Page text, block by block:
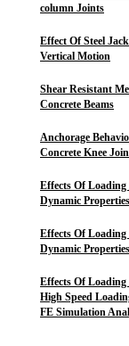
column Joints
Effect Of Steel
Vertical Motion
Shear Resistant
Concrete Beams
Anchorage
Concrete Knee
Effects Of Loading
Dynamic
Effects Of Loading
Dynamic
Effects Of Loading
High Speed
FE Simulation